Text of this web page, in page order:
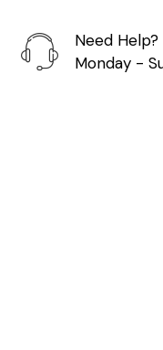
Need Help?
Monday -